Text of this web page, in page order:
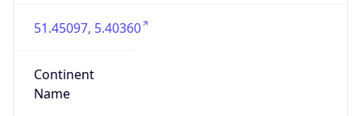
51.45097, 5.40360
Continent
Name